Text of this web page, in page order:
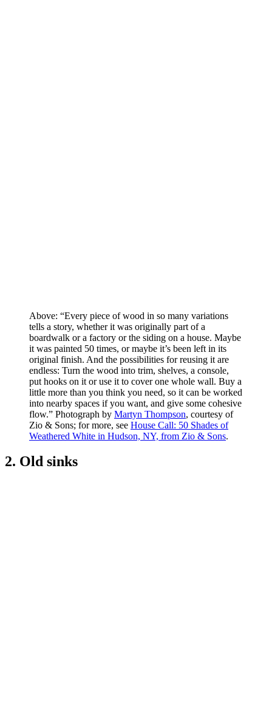
Above: “Every piece of wood in so many variations
tells a story, whether it was originally part of a
boardwalk or a factory or the siding on a house. Maybe
it was painted 50 times, or maybe it’s been left in its
original finish. And the possibilities for reusing it are
endless: Turn the wood into trim, shelves, a console,
put hooks on it or use it to cover one whole wall. Buy a
little more than you think you need, so it can be worked
into nearby spaces if you want, and give some cohesive
flow.” Photograph by Martyn Thompson, courtesy of
Zio & Sons; for more, see House Call: 50 Shades of
Weathered White in Hudson, NY, from Zio & Sons.
2. Old sinks